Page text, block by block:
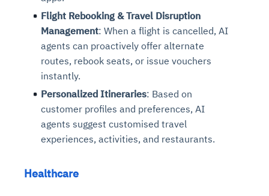
Flight Rebooking & Travel Disruption
Management: When a flight is cancelled, AI
agents can proactively offer alternate
routes, rebook seats, or issue vouchers
instantly.
Personalized Itineraries: Based on
customer profiles and preferences, AI
agents suggest customised travel
experiences, activities, and restaurants.
Healthcare